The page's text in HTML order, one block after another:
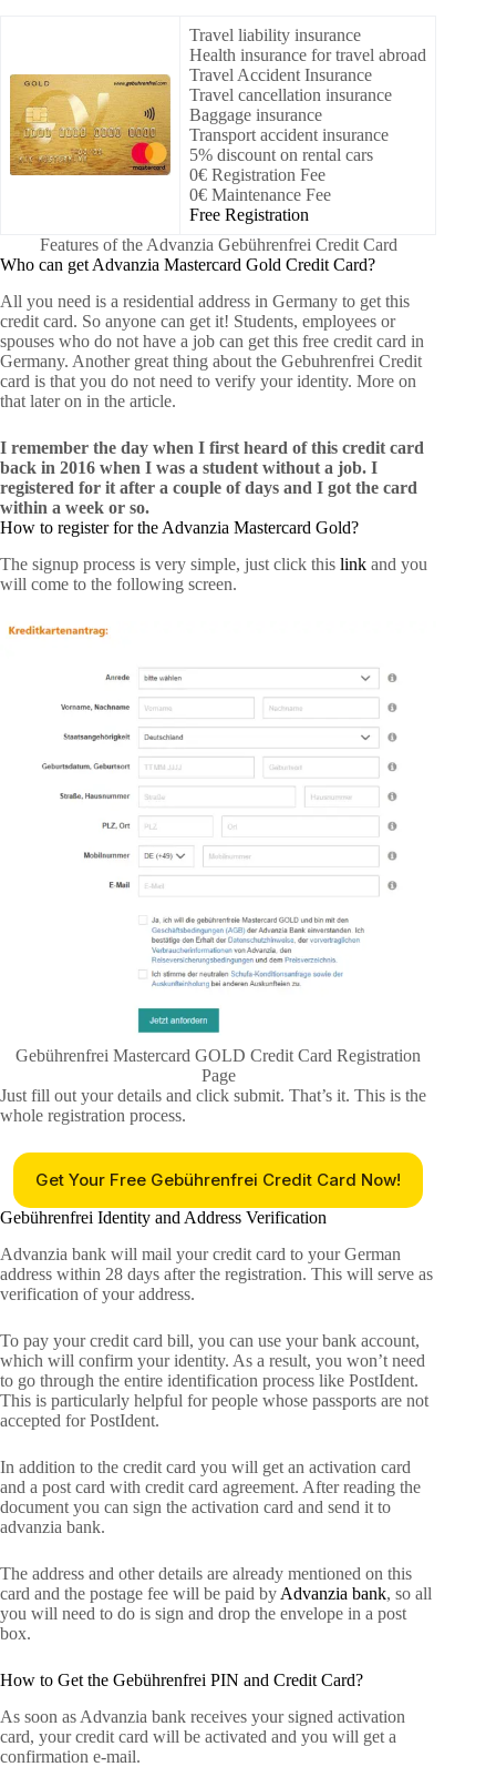
Travel liability insurance
Health insurance for travel abroad
Travel Accident Insurance
Travel cancellation insurance
Baggage insurance
Transport accident insurance
5% discount on rental cars
0€ Registration Fee
0€ Maintenance Fee
Free Registration
Features of the Advanzia Gebührenfrei Credit Card
Who can get Advanzia Mastercard Gold Credit Card?
All you need is a residential address in Germany to get this
credit card. So anyone can get it! Students, employees or
spouses who do not have a job can get this free credit card in
Germany. Another great thing about the Gebuhrenfrei Credit
card is that you do not need to verify your identity. More on
that later on in the article.
I remember the day when I first heard of this credit card
back in 2016 when I was a student without a job. I
registered for it after a couple of days and I got the card
within a week or so.
How to register for the Advanzia Mastercard Gold?
The signup process is very simple, just click this link and you
will come to the following screen.
Gebührenfrei Mastercard GOLD Credit Card Registration
Page
Just fill out your details and click submit. That’s it. This is the
whole registration process.
Get Your Free Gebührenfrei Credit Card Now!
Gebührenfrei Identity and Address Verification
Advanzia bank will mail your credit card to your German
address within 28 days after the registration. This will serve as
verification of your address.
To pay your credit card bill, you can use your bank account,
which will confirm your identity. As a result, you won’t need
to go through the entire identification process like PostIdent.
This is particularly helpful for people whose passports are not
accepted for PostIdent.
In addition to the credit card you will get an activation card
and a post card with credit card agreement. After reading the
document you can sign the activation card and send it to
advanzia bank.
The address and other details are already mentioned on this
card and the postage fee will be paid by Advanzia bank, so all
you will need to do is sign and drop the envelope in a post
box.
How to Get the Gebührenfrei PIN and Credit Card?
As soon as Advanzia bank receives your signed activation
card, your credit card will be activated and you will get a
confirmation e-mail.